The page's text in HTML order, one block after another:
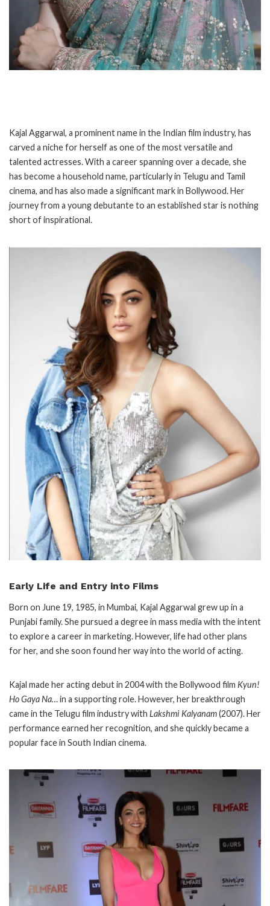
Kajal Aggarwal, a prominent name in the Indian film industry, has
carved a niche for herself as one of the most versatile and
talented actresses. With a career spanning over a decade, she
has become a household name, particularly in Telugu and Tamil
cinema, and has also made a significant mark in Bollywood. Her
journey from a young debutante to an established star is nothing
short of inspirational.
Early Life and Entry into Films
Born on June 19, 1985, in Mumbai, Kajal Aggarwal grew up in a
Punjabi family. She pursued a degree in mass media with the intent
to explore a career in marketing. However, life had other plans
for her, and she soon found her way into the world of acting.
Kajal made her acting debut in 2004 with the Bollywood film Kyun!
Ho Gaya Na…in a supporting role. However, her breakthrough
came in the Telugu film industry with Lakshmi Kalyanam(2007). Her
performance earned her recognition, and she quickly became a
popular face in South Indian cinema.